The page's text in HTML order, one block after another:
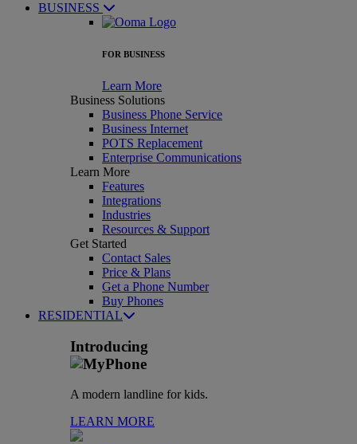
BUSINESS
FOR BUSINESS
Learn More
Business Solutions
Business Phone Service
Business Internet
POTS Replacement
Enterprise Communications
Learn More
Features
Integrations
Industries
Resources & Support
Get Started
Contact Sales
Price & Plans
Get a Phone Number
Buy Phones
RESIDENTIAL
Introducing
A modern landline for kids.
LEARN MORE